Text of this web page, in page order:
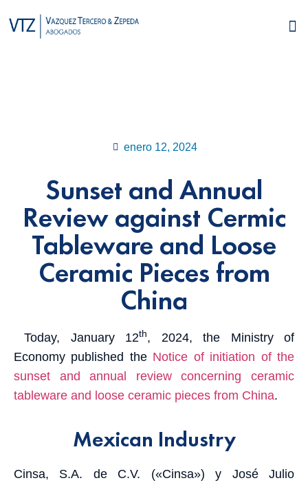
enero 12, 2024
Sunset and Annual
Review against Cermic
Tableware and Loose
Ceramic Pieces from
China
Today, January 12th, 2024, the Ministry of
Economy published the Notice of initiation of the
sunset and annual review concerning ceramic
tableware and loose ceramic pieces from China.
Mexican Industry
Cinsa, S.A. de C.V. («Cinsa») y José Julio